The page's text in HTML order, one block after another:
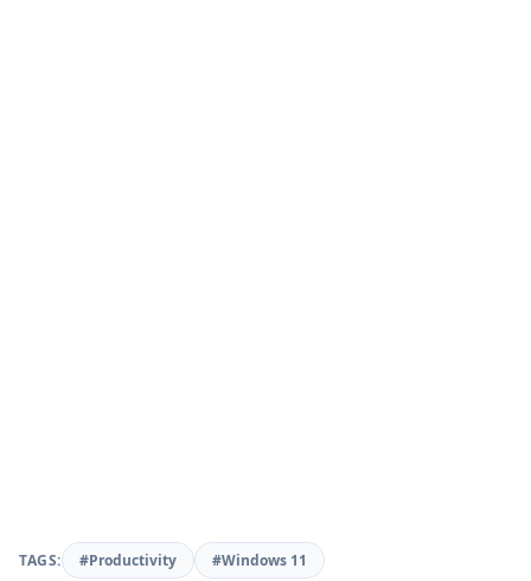
TAGS: #Productivity #Windows 11